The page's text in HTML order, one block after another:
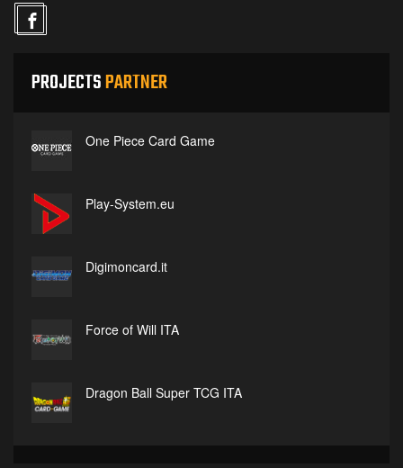
PROJECTSPARTNER
One Piece Card Game
Play-System.eu
Digimoncard.it
Force of Will ITA
Dragon Ball Super TCG ITA